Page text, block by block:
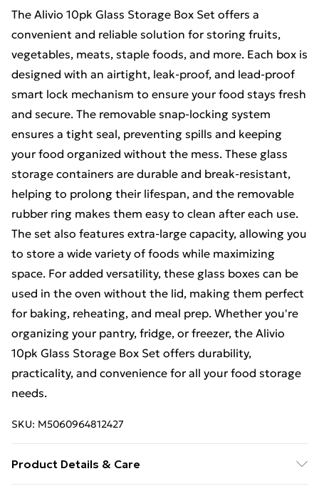
The Alivio 10pk Glass Storage Box Set offers a
convenient and reliable solution for storing fruits,
vegetables, meats, staple foods, and more. Each box is
designed with an airtight, leak-proof, and lead-proof
smart lock mechanism to ensure your food stays fresh
and secure. The removable snap-locking system
ensures a tight seal, preventing spills and keeping
your food organized without the mess. These glass
storage containers are durable and break-resistant,
helping to prolong their lifespan, and the removable
rubber ring makes them easy to clean after each use.
The set also features extra-large capacity, allowing you
to store a wide variety of foods while maximizing
space. For added versatility, these glass boxes can be
used in the oven without the lid, making them perfect
for baking, reheating, and meal prep. Whether you're
organizing your pantry, fridge, or freezer, the Alivio
10pk Glass Storage Box Set offers durability,
practicality, and convenience for all your food storage
needs.
SKU: M5060964812427
Product Details & Care